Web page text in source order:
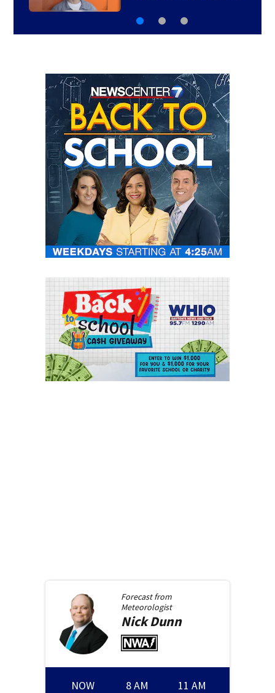
Forecast from
Meteorologist
NickDunn
NOW 8 AM 11 AM